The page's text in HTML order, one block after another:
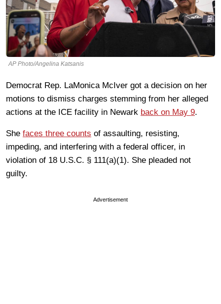
AP Photo/Angelina Katsanis
Democrat Rep. LaMonica McIver got a decision on her
motions to dismiss charges stemming from her alleged
actions at the ICE facility in Newark back on May 9.
She faces three counts of assaulting, resisting,
impeding, and interfering with a federal officer, in
violation of 18 U.S.C. § 111(a)(1). She pleaded not
guilty.
Advertisement